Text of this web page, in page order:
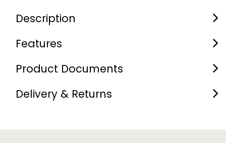
Description
Features
Product Documents
Delivery & Returns